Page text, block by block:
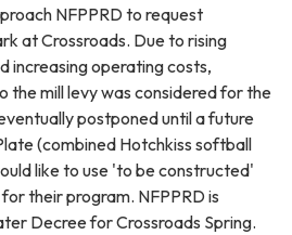
NFPPRD to request
at Crossroads. Due to rising
increasing operating costs,
the mill levy was considered for the
postponed until a future
(combined Hotchkiss softball
like to use 'to be constructed'
their program. NFPPRD is
Decree for Crossroads Spring.